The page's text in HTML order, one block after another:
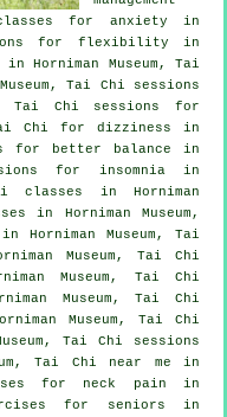
for anxiety in
for flexibility in
Horniman Museum, Tai
Tai Chi sessions
Tai Chi sessions for
Chi for dizziness in
for better balance in
for insomniain
classes in Horniman
in Horniman Museum,
in Horniman Museum, Tai
Museum, Tai Chi
Museum, Tai Chi
Museum, Tai Chi
Museum, Tai Chi
Tai Chi sessions
Tai Chi near me in
for neck pain in
for seniors in